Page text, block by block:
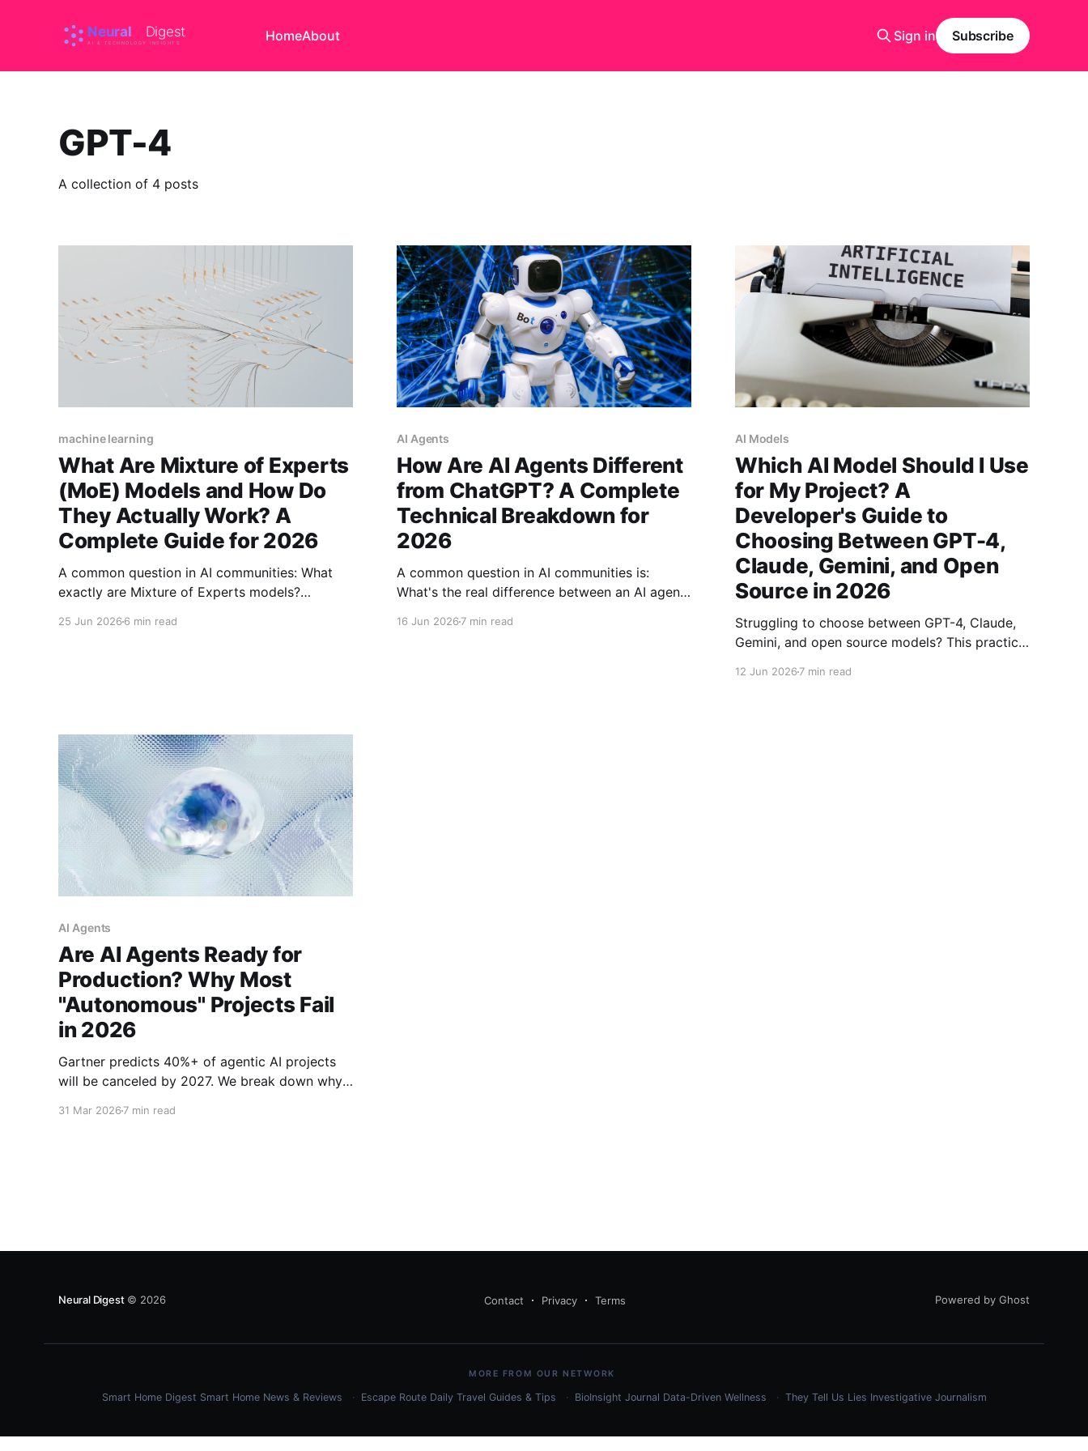
HomeAbout Sign in Subscribe
GPT-4
A collection of 4 posts
machine learning
What Are Mixture of Experts
(MoE) Models and How Do
They Actually Work? A
Complete Guide for 2026
A common question in AI communities: What
exactly are Mixture of Experts models?
25 Jun 2026 6 min read
AI Agents
How Are AI Agents Different
from ChatGPT? A Complete
Technical Breakdown for
2026
A common question in AI communities is:
What's the real difference between an AI agent
16 Jun 20267 min read
AI Models
Which AI Model Should I Use
for My Project? A
Developer's Guide to
Choosing Between GPT-4,
Claude, Gemini, and Open
Source in 2026
Struggling to choose between GPT-4, Claude,
Gemini, and open source models? This practical
12 Jun 20267 min read
AI Agents
Are AI Agents Ready for
Production? Why Most
"Autonomous" Projects Fail
in 2026
Gartner predicts 40%+ of agentic AI projects
will be canceled by 2027. We break down why
31 Mar 2026 7 min read
Neural Digest© 2026 Contact Privacy Terms Powered by Ghost
MORE FROM OUR NETWORK
Smart Home Digest Smart Home News & Reviews Escape Route Daily Travel Guides & Tips BioInsight Journal Data-Driven Wellness They Tell Us Lies Investigative Journalism